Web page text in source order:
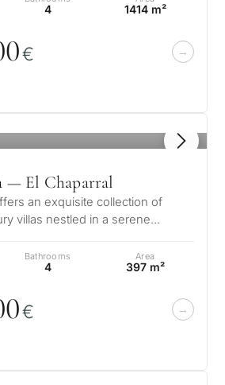
4 1414 m²
0€
— El Chaparral
an exquisite collection of
villas nestled in a serene
Bathrooms
4
Area
397 m²
0€